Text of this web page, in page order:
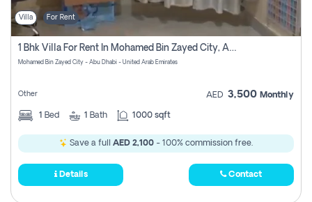
Villa For Rent
1 Bhk Villa For Rent In Mohamed Bin Zayed City, Abu Dhabi
Mohamed Bin Zayed City - Abu Dhabi - United Arab Emirates
Other AED 3,500 Monthly
1 Bed 1 Bath 1000 sqft
Save a full AED 2,100 - 100% commission free.
Details Contact